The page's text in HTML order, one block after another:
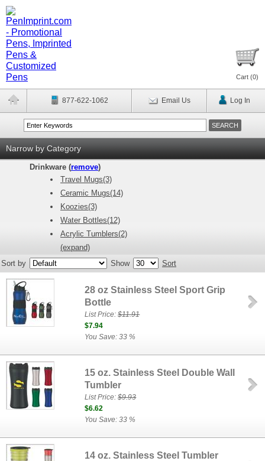
Cart (0)
877-622-1062 Email Us Log In
Narrow by Category
Drinkware (remove)
Travel Mugs(3)
Ceramic Mugs(14)
Koozies(3)
Water Bottles(12)
Acrylic Tumblers(2)
(expand)
Sort by
Show Sort
28 oz Stainless Steel Sport Grip
Bottle
List Price:$11.91
$7.94
You Save: 33 %
15 oz. Stainless Steel Double Wall
Tumbler
List Price:$9.93
$6.62
You Save: 33 %
14 oz. Stainless Steel Tumbler